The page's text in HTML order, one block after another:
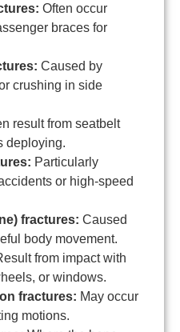
Often occur
braces for
Caused by
crushing in side
result from seatbelt
deploying.
Particularly
or high-speed
fractures: Caused
body movement.
from impact with
or windows.
fractures: May occur
motions.